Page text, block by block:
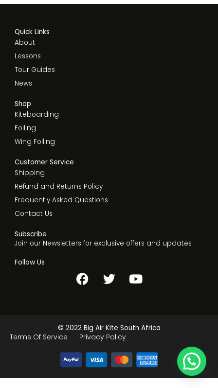
Quick Links
About
Lessons
Tour Guides
News
Shop
Kiteboarding
Foiling
Wing Foiling
Customer Service
Shipping
Refund and Returns Policy
Frequently Asked Questions
Contact Us
Subscribe
Join our Newsletters for exclusive offers and updates
Follow Us
F
a
b
o
o
k
T
w
t
e
r
Y
o
u
b
© 2022 Big Air Kite South Africa
Terms Of Service Privacy Policy